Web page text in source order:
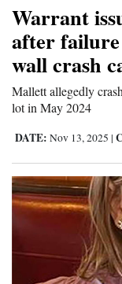
Warrant
after failure
wall crash
Mallett allegedly
lot in May 2024
DATE: Nov 13, 2025 |